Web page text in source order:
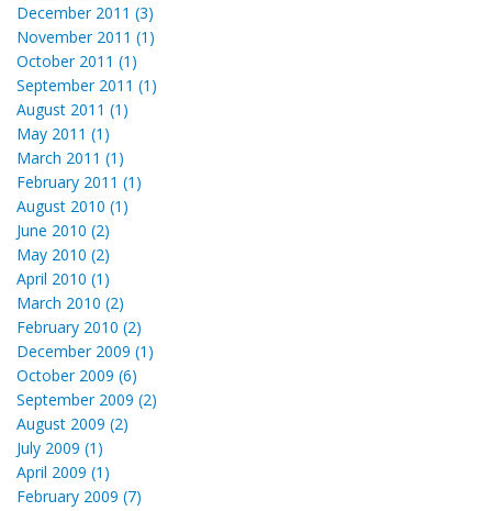
December 2011 (3)
November 2011 (1)
October 2011 (1)
September 2011 (1)
August 2011 (1)
May 2011 (1)
March 2011 (1)
February 2011 (1)
August 2010 (1)
June 2010 (2)
May 2010 (2)
April 2010 (1)
March 2010 (2)
February 2010 (2)
December 2009 (1)
October 2009 (6)
September 2009 (2)
August 2009 (2)
July 2009 (1)
April 2009 (1)
February 2009 (7)